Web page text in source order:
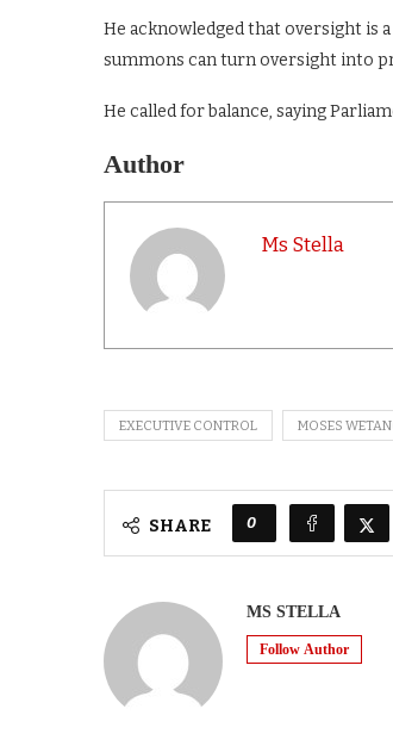
He acknowledged that oversight is
summons can turn oversight into
He called for balance, saying
Author
Ms Stella
EXECUTIVE CONTROL MOSES
SHARE 0
MS STELLA
Follow Author